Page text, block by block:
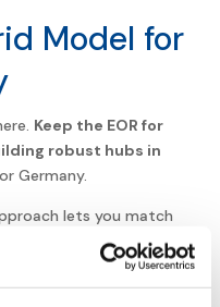
Model for
Keep the EOR for
robust hubs in
Germany.
lets you match
and size of each